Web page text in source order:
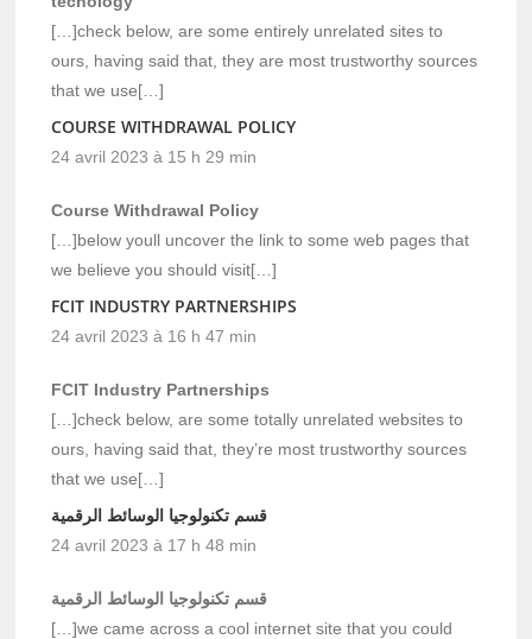
[…]check below, are some entirely unrelated sites to
ours, having said that, they are most trustworthy sources
that we use[…]
COURSE WITHDRAWAL POLICY
24 avril 2023 à 15 h 29 min
Course Withdrawal Policy
[…]below youll uncover the link to some web pages that
we believe you should visit[…]
FCIT INDUSTRY PARTNERSHIPS
24 avril 2023 à 16 h 47 min
FCIT Industry Partnerships
[…]check below, are some totally unrelated websites to
ours, having said that, they’re most trustworthy sources
that we use[…]
قسم تكنولوجيا الوسائط الرقمية
24 avril 2023 à 17 h 48 min
قسم تكنولوجيا الوسائط الرقمية
[…]we came across a cool internet site that you could